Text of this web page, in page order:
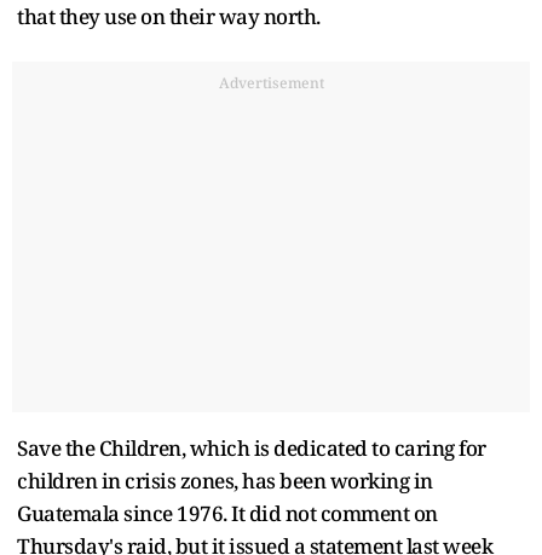
that they use on their way north.
Advertisement
Save the Children, which is dedicated to caring for
children in crisis zones, has been working in
Guatemala since 1976. It did not comment on
Thursday's raid, but it issued a statement last week